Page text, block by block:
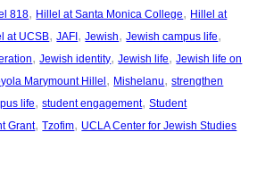
818, Hillel at Santa Monica College, Hillel at
at UCSB, JAFI , Jewish, Jewish campus life
, Jewish identity, Jewish life, Jewish life on
Marymount Hillel , Mishelanu, strengthen
life, student engagement, Student
Grant, Tzofim, UCLA Center for Jewish Studies